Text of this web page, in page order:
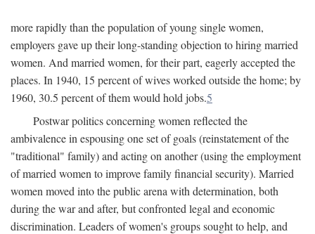
more rapidly than the population of young single women,
employers gave up their long-standing objection to hiring married
women. And married women, for their part, eagerly accepted the
places. In 1940, 15 percent of wives worked outside the home; by
1960, 30.5 percent of them would hold jobs.5
Postwar politics concerning women reflected the
ambivalence in espousing one set of goals (reinstatement of the
"traditional" family) and acting on another (using the employment
of married women to improve family financial security). Married
women moved into the public arena with determination, both
during the war and after, but confronted legal and economic
discrimination. Leaders of women's groups sought to help, and